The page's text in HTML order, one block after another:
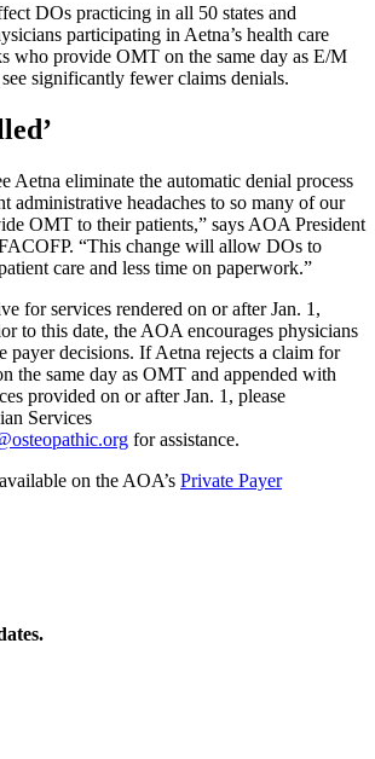
DOs practicing in all 50 states and
participating in Aetna’s health care
who provide OMT on the same day as E/M
significantly fewer claims denials.
Aetna eliminate the automatic denial process
administrative headaches to so many of our
OMT to their patients,” says AOA President
“This change will allow DOs to
care and less time on paperwork.”
for services rendered on or after Jan. 1,
to this date, the AOA encourages physicians
payer decisions. If Aetna rejects a claim for
the same day as OMT and appended with
provided on or after Jan. 1, please
Services
for assistance.
on the AOA’s Private Payer